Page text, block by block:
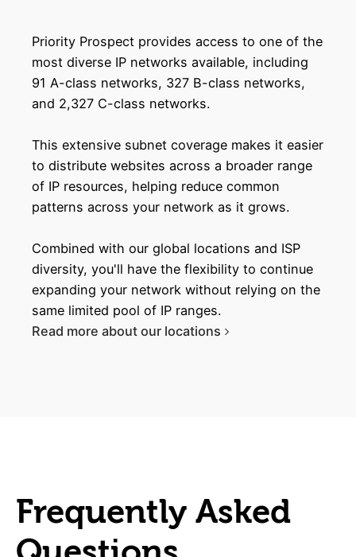
Priority Prospect provides access to one of the
most diverse IP networks available, including
91 A-class networks, 327 B-class networks,
and 2,327 C-class networks.
This extensive subnet coverage makes it easier
to distribute websites across a broader range
of IP resources, helping reduce common
patterns across your network as it grows.
Combined with our global locations and ISP
diversity, you'll have the flexibility to continue
expanding your network without relying on the
same limited pool of IP ranges.
Read more about our locations
Frequently Asked